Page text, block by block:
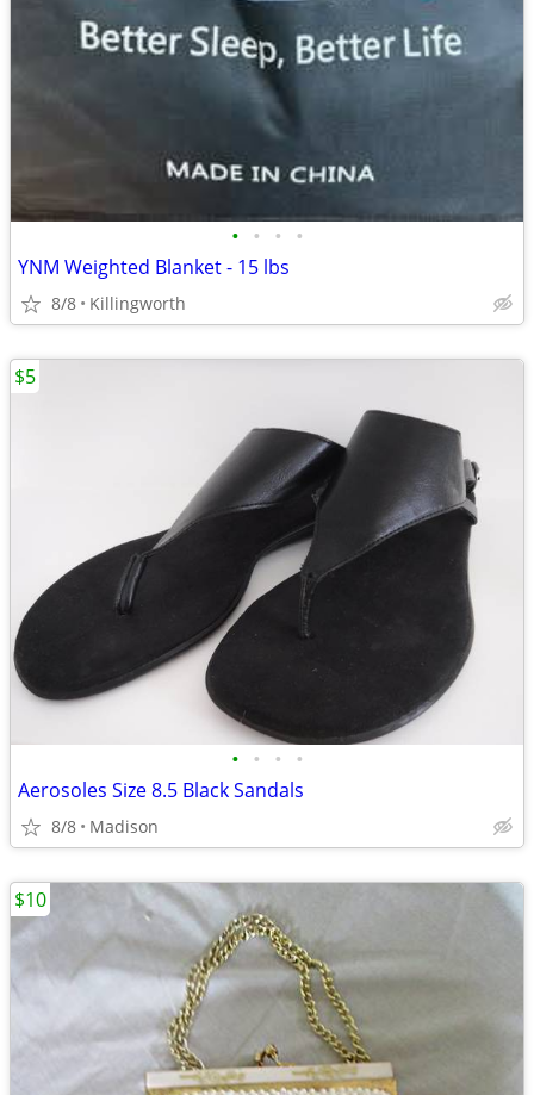
• • • •
YNM Weighted Blanket - 15 lbs
8/8 Killingworth
• • • •
Aerosoles Size 8.5 Black Sandals
8/8 Madison
$5
$10